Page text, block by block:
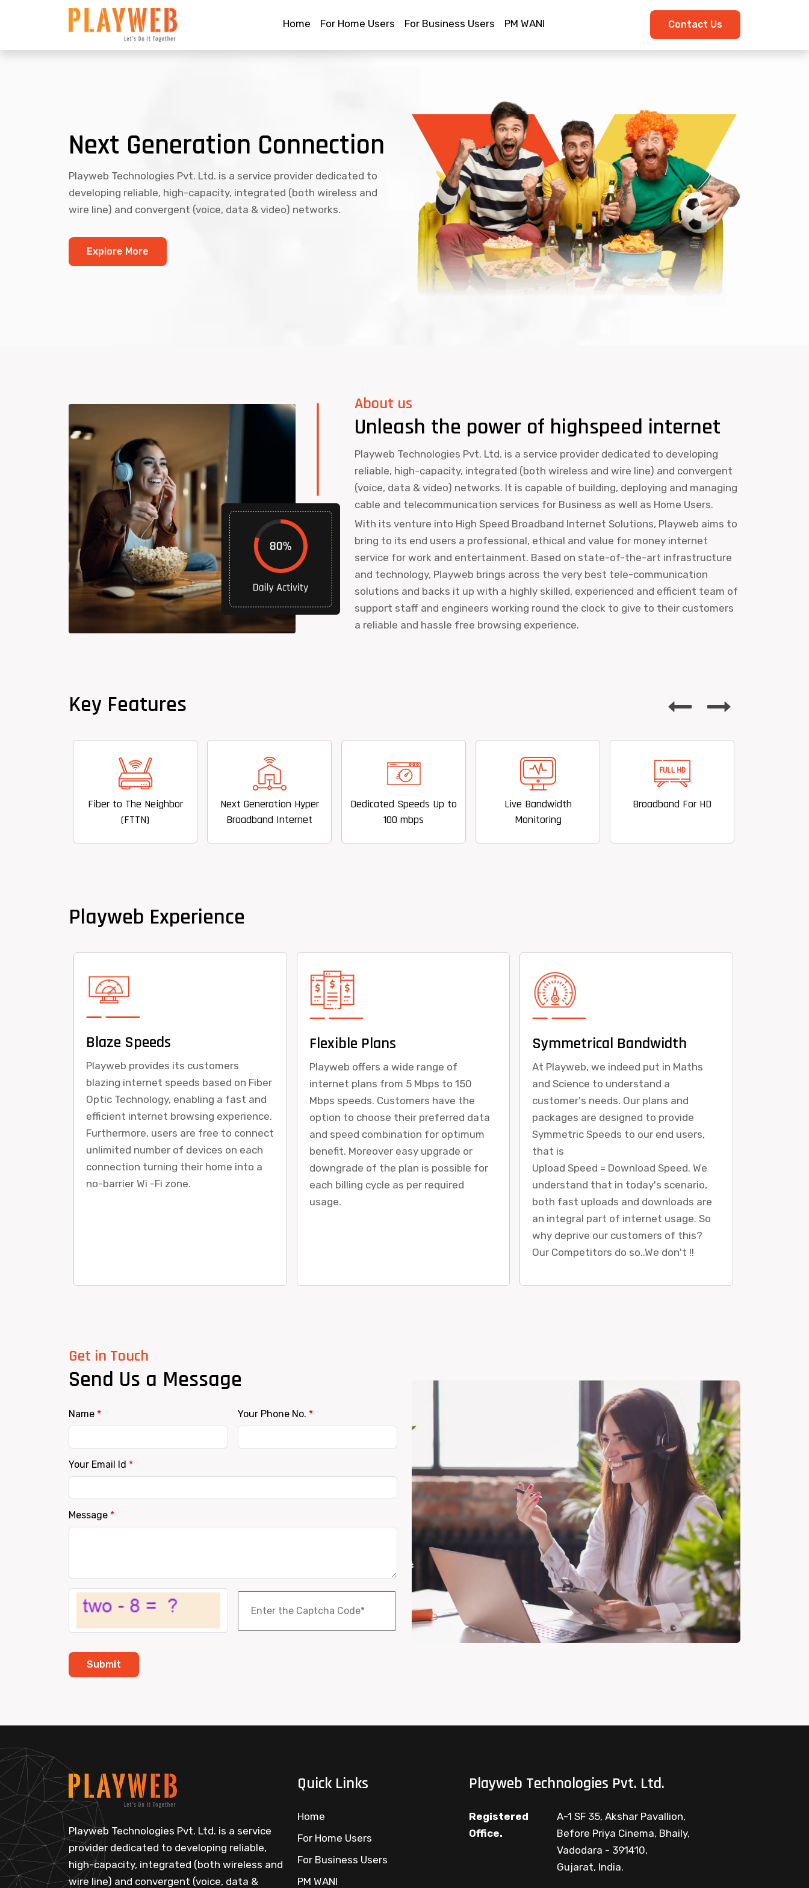
Home For Home Users For Business Users PM WANI Contact Us
Next Generation Connection
Playweb Technologies Pvt. Ltd. is a service provider dedicated to
developing reliable, high-capacity, integrated (both wireless and
wire line) and convergent (voice, data & video) networks.
Explore More
About us
Unleash the power of highspeed internet
Playweb Technologies Pvt. Ltd. is a service provider dedicated to developing
reliable, high-capacity, integrated (both wireless and wire line) and convergent
(voice, data & video) networks. It is capable of building, deploying and managing
cable and telecommunication services for Business as well as Home Users.
With its venture into High Speed Broadband Internet Solutions, Playweb aims to
bring to its end users a professional, ethical and value for money internet
service for work and entertainment. Based on state-of-the-art infrastructure
and technology, Playweb brings across the very best tele-communication
solutions and backs it up with a highly skilled, experienced and efficient team of
support staff and engineers working round the clock to give to their customers
a reliable and hassle free browsing experience.
Key Features
Fiber to The Neighbor
Next Generation Hyper
Broadband Internet
Dedicated Speeds Up to
Live Bandwidth
Broadband For HD Value For Money Offering
Playweb Experience
Blaze Speeds
Playweb provides its customers
blazing internet speeds based on Fiber
Optic Technology, enabling a fast and
efficient internet browsing experience.
Furthermore, users are free to connect
unlimited number of devices on each
connection turning their home into a
no-barrier Wi -Fi zone.
Flexible Plans
Playweb offers a wide range of
internet plans from 5 Mbps to 150
Mbps speeds. Customers have the
option to choose their preferred data
and speed combination for optimum
benefit. Moreover easy upgrade or
downgrade of the plan is possible for
each billing cycle as per required
usage.
Symmetrical Bandwidth
At Playweb, we indeed put in Maths
and Science to understand a
customer's needs. Our plans and
packages are designed to provide
Symmetric Speeds to our end users,
that is
Upload Speed = Download Speed. We
understand that in today's scenario,
both fast uploads and downloads are
an integral part of internet usage. So
why deprive our customers of this?
Our Competitors do so..We don't !!
Get in Touch
Send Us a Message
Name * Your Phone No. *
Your Email Id *
Message *
Playweb Technologies Pvt. Ltd. is a service
provider dedicated to developing reliable,
high-capacity, integrated (both wireless and
wire line) and convergent (voice, data &
Quick Links
Home
For Home Users
For Business Users
PM WANI
Playweb Technologies Pvt. Ltd.
Registered
Office.
A-1 SF 35, Akshar Pavallion,
Before Priya Cinema, Bhaily,
Vadodara - 391410,
Gujarat, India.